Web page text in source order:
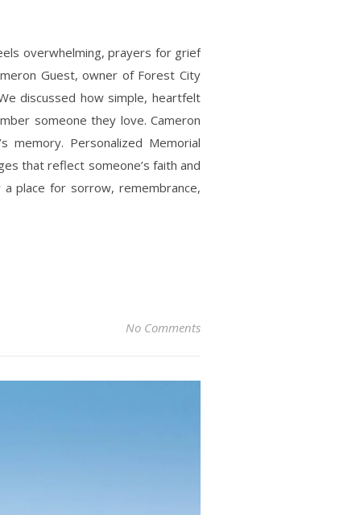
overwhelming, prayers for grief
Guest, owner of Forest City
discussed how simple, heartfelt
someone they love. Cameron
memory. Personalized Memorial
that reflect someone’s faith and
place for sorrow, remembrance,
No Comments